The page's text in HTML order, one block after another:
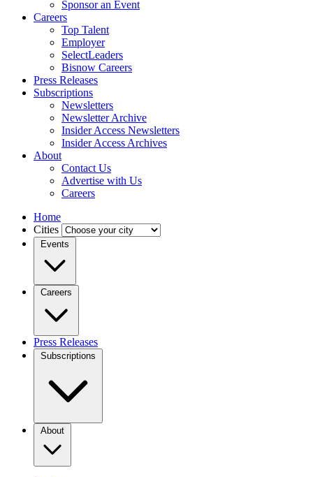
Sponsor an Event
Careers
Top Talent
Employer
SelectLeaders
Bisnow Careers
Press Releases
Subscriptions
Newsletters
Newsletter Archive
Insider Access Newsletters
Insider Access Archives
About
Contact Us
Advertise with Us
Careers
Home
Cities
Events
Careers
Press Releases
Subscriptions
About